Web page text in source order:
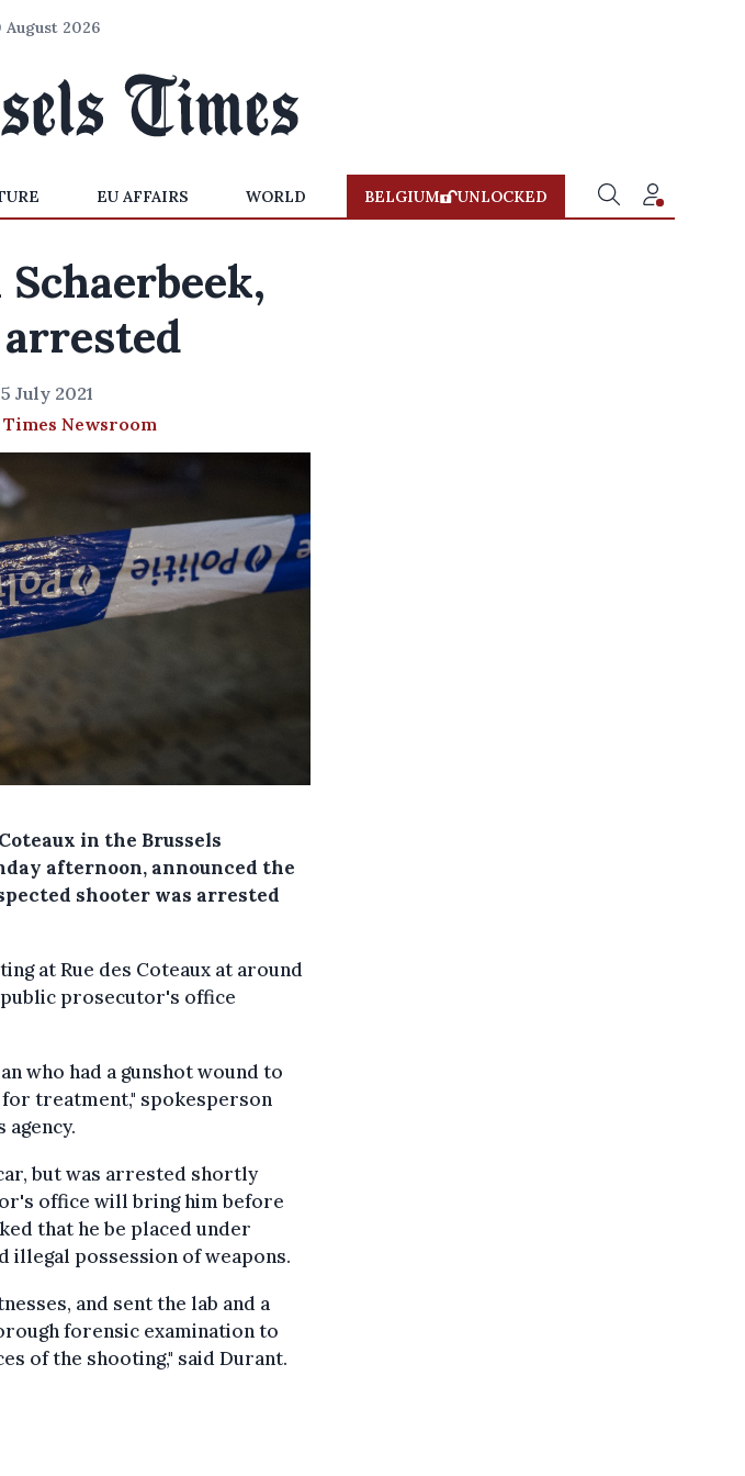
August 2026
EU AFFAIRS WORLD BELGIUM UNLOCKED
July 2021
Newsroom
in the Brussels
afternoon, announced the
shooter was arrested
at Rue des Coteaux at around
public prosecutor's office
who had a gunshot wound to
treatment," spokesperson
agency.
but was arrested shortly
office will bring him before
that he be placed under
possession of weapons.
and sent the lab and a
forensic examination to
of the shooting," said Durant.